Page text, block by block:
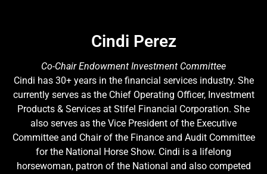
Cindi Perez
Co-Chair Endowment Investment Committee
Cindi has 30+ years in the financial services industry. She
currently serves as the Chief Operating Officer, Investment
Products & Services at Stifel Financial Corporation. She
also serves as the Vice President of the Executive
Committee and Chair of the Finance and Audit Committee
for the National Horse Show. Cindi is a lifelong
horsewoman, patron of the National and also competed